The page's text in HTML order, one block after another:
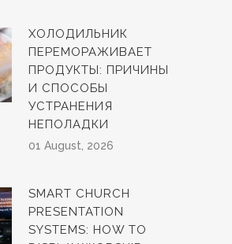
ХОЛОДИЛЬНИК
ПЕРЕМОРАЖИВАЕТ
ПРОДУКТЫ: ПРИЧИНЫ
И СПОСОБЫ
УСТРАНЕНИЯ
НЕПОЛАДКИ
01 August, 2026
SMART CHURCH
PRESENTATION
SYSTEMS: HOW TO